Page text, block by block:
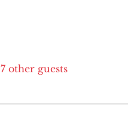
other guests